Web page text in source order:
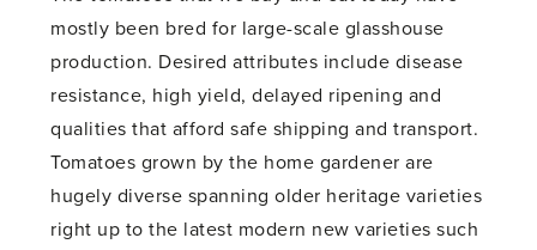
mostly been bred for large-scale glasshouse
production. Desired attributes include disease
resistance, high yield, delayed ripening and
qualities that afford safe shipping and transport.
Tomatoes grown by the home gardener are
hugely diverse spanning older heritage varieties
right up to the latest modern new varieties such